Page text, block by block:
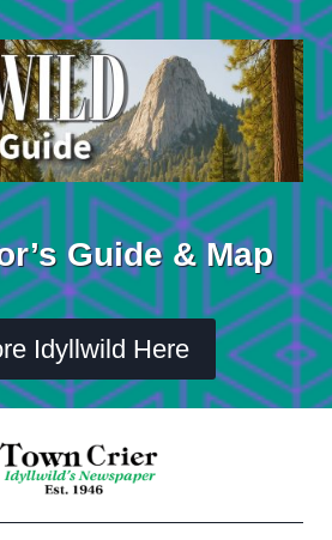
Guide & Map
Idyllwild Here